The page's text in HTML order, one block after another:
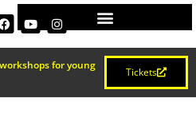
for young
Tickets